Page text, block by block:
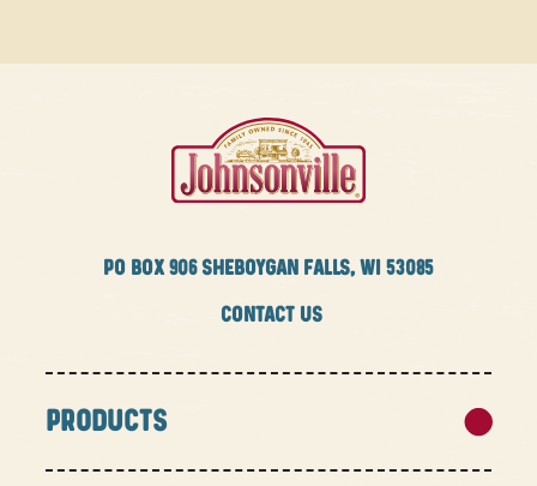
PO BOX 906 SHEBOYGAN FALLS, WI 53085
CONTACT US
PRODUCTS